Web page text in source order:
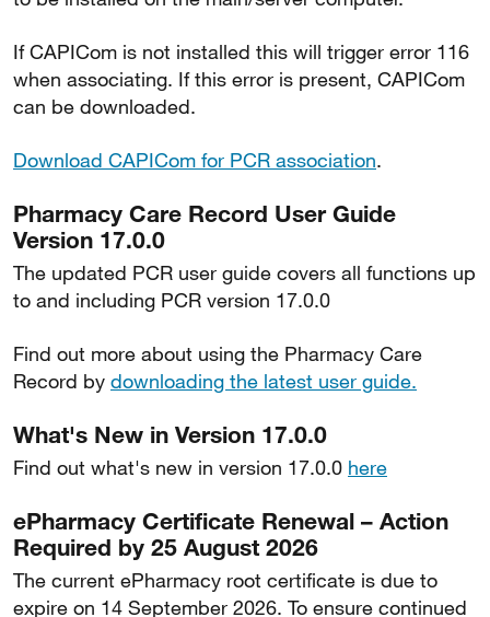
If CAPICom is not installed this will trigger error 116
when associating. If this error is present, CAPICom
can be downloaded.
Download CAPICom for PCR association.
Pharmacy Care Record User Guide
Version 17.0.0
The updated PCR user guide covers all functions up
to and including PCR version 17.0.0
Find out more about using the Pharmacy Care
Record by downloading the latest user guide.
What's New in Version 17.0.0
Find out what's new in version 17.0.0 here
ePharmacy Certificate Renewal – Action
Required by 25 August 2026
The current ePharmacy root certificate is due to
expire on 14 September 2026. To ensure continued